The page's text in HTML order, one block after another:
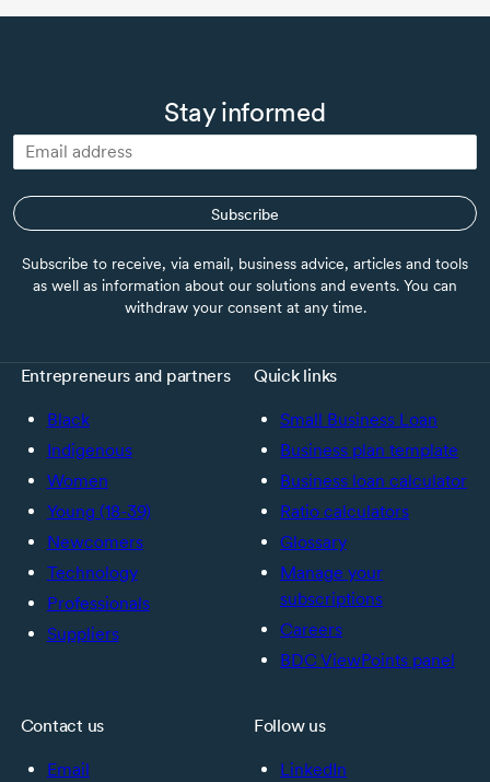
Stay informed
Subscribe
Subscribe to receive, via email, business advice, articles and tools
as well as information about our solutions and events. You can
withdraw your consent at any time.
Entrepreneurs and partners
Black
Indigenous
Women
Young (18-39)
Newcomers
Technology
Professionals
Suppliers
Quick links
Small Business Loan
Business plan template
Business loan calculator
Ratio calculators
Glossary
Manage your
subscriptions
Careers
BDC ViewPoints panel
Contact us
Email
Follow us
LinkedIn